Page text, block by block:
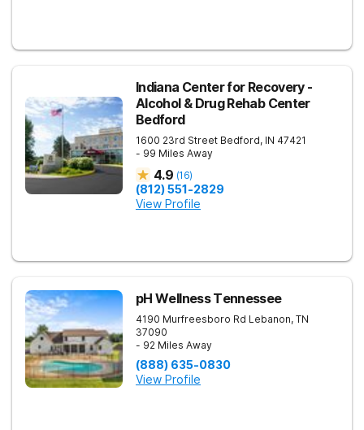
Indiana Center for Recovery -
Alcohol & Drug Rehab Center
Bedford
1600 23rd Street Bedford, IN 47421
- 99 Miles Away
4.9 (16)
(812) 551-2829
View Profile
pH Wellness Tennessee
4190 Murfreesboro Rd Lebanon, TN
37090
- 92 Miles Away
(888) 635-0830
View Profile